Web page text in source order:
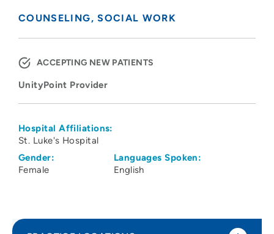
COUNSELING SOCIAL WORK
ACCEPTING NEW PATIENTS
UnityPoint Provider
Hospital Affiliations:
St. Luke's Hospital
Gender:
Female
Languages Spoken:
English